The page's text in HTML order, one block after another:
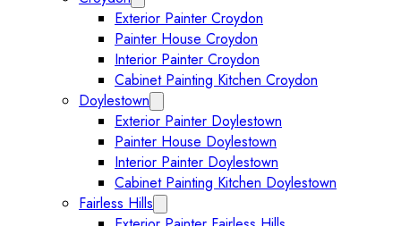
Exterior Painter Croydon
Painter House Croydon
Interior Painter Croydon
Cabinet Painting Kitchen Croydon
Doylestown
Exterior Painter Doylestown
Painter House Doylestown
Interior Painter Doylestown
Cabinet Painting Kitchen Doylestown
Fairless Hills